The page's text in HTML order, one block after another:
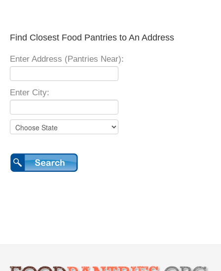
Find Closest Food Pantries to An Address
Enter Address (Pantries Near):
Enter City: